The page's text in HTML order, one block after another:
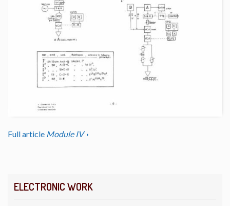
ELECTRONIC WORK
Full article Module IV